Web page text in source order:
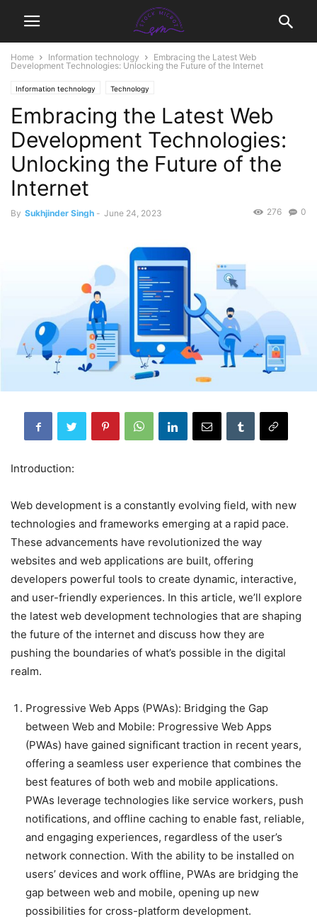
Home Information technology
Embracing the Latest Web
Development Technologies: Unlocking the Future of the Internet
Information technology Technology
Embracing the Latest Web
Development Technologies:
Unlocking the Future of the
Internet
By Sukhjinder Singh - June 24, 2023 0
276
Introduction:
Web development is a constantly evolving field, with new
technologies and frameworks emerging at a rapid pace.
These advancements have revolutionized the way
websites and web applications are built, offering
developers powerful tools to create dynamic, interactive,
and user-friendly experiences. In this article, we’ll explore
the latest web development technologies that are shaping
the future of the internet and discuss how they are
pushing the boundaries of what’s possible in the digital
realm.
Progressive Web Apps (PWAs): Bridging the Gap
between Web and Mobile: Progressive Web Apps
(PWAs) have gained significant traction in recent years,
offering a seamless user experience that combines the
best features of both web and mobile applications.
PWAs leverage technologies like service workers, push
notifications, and offline caching to enable fast, reliable,
and engaging experiences, regardless of the user’s
network connection. With the ability to be installed on
users’ devices and work offline, PWAs are bridging the
gap between web and mobile, opening up new
possibilities for cross-platform development.